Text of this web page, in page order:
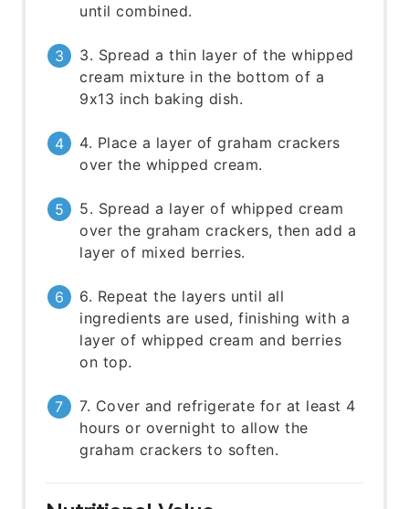
until combined.
3. Spread a thin layer of the whipped
cream mixture in the bottom of a
9x13 inch baking dish.
4. Place a layer of graham crackers
over the whipped cream.
5. Spread a layer of whipped cream
over the graham crackers, then add a
layer of mixed berries.
6. Repeat the layers until all
ingredients are used, finishing with a
layer of whipped cream and berries
on top.
7. Cover and refrigerate for at least 4
hours or overnight to allow the
graham crackers to soften.